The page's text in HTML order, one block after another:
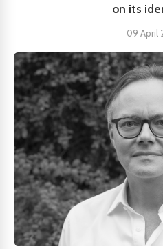
on its
09 April